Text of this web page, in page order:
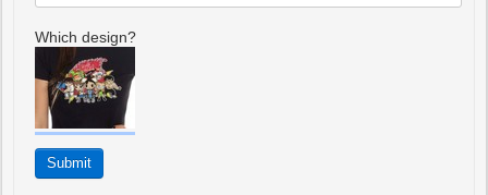
Which design?